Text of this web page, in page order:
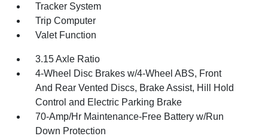
Tracker System
Trip Computer
Valet Function
3.15 Axle Ratio
4-Wheel Disc Brakes w/4-Wheel ABS, Front
And Rear Vented Discs, Brake Assist, Hill Hold
Control and Electric Parking Brake
70-Amp/Hr Maintenance-Free Battery w/Run
Down Protection